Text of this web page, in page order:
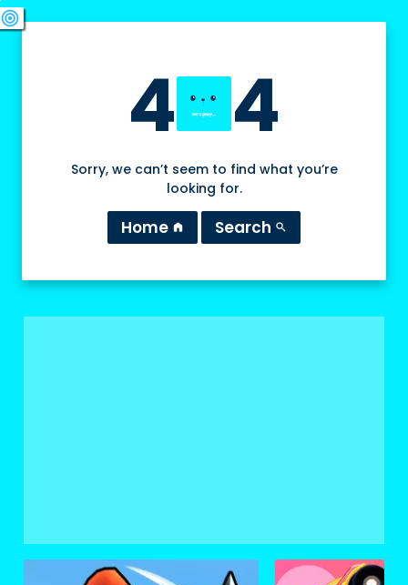
4 4
Sorry, we can’t seem to find what you’re
looking for.
Home home Search search
swords
sports_esports
deployed_code
target